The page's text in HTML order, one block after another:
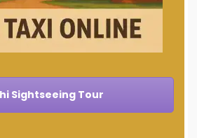
Sightseeing Tour